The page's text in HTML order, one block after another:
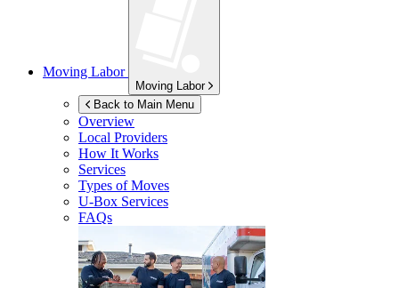
Moving Labor
Moving Labor
Back to Main Menu
Overview
Local Providers
How It Works
Services
Types of Moves
U-Box Services
FAQs